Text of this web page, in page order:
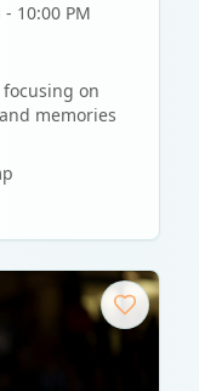
- 10:00 PM
on
memories